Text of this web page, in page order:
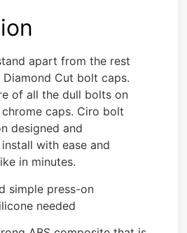
apart from the rest
Cut bolt caps.
of all the dull bolts on
caps. Ciro bolt
designed and
with ease and
in minutes.
simple press-on
needed